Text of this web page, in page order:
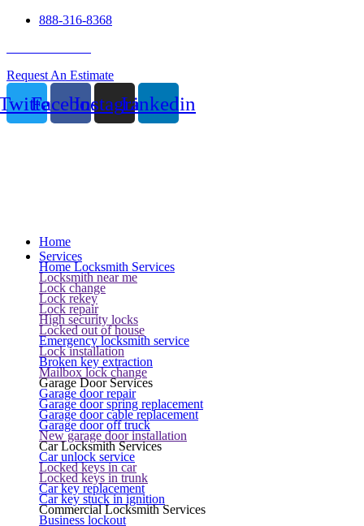
888-316-8368
Request An Estimate
FacebookInstagramLinkedin
Home
Services
Home Locksmith Services
Locksmith near me
Lock change
Lock rekey
Lock repair
High security locks
Locked out of house
Emergency locksmith service
Lock installation
Broken key extraction
Mailbox lock change
Garage Door Services
Garage door repair
Garage door spring replacement
Garage door cable replacement
Garage door off truck
New garage door installation
Car Locksmith Services
Car unlock service
Locked keys in car
Locked keys in trunk
Car key replacement
Car key stuck in ignition
Commercial Locksmith Services
Business lockout